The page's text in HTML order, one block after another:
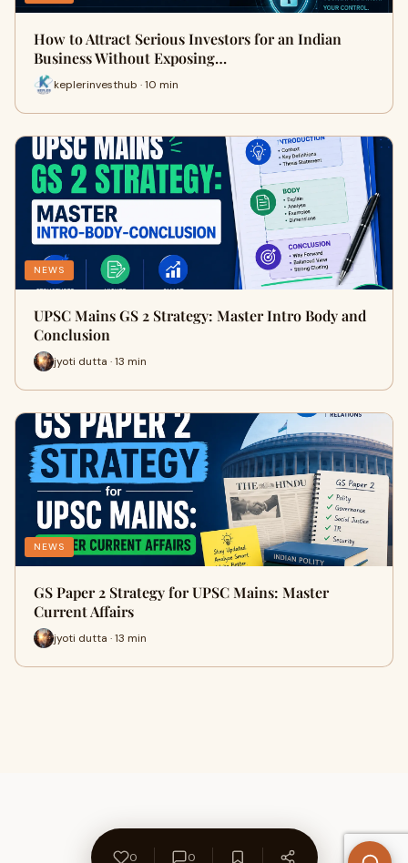
How to Attract Serious Investors for an Indian
Business Without Exposing…
keplerinvesthub · 10 min
NEWS
UPSC Mains GS 2 Strategy: Master Intro Body and
Conclusion
jyoti dutta · 13 min
NEWS
GS Paper 2 Strategy for UPSC Mains: Master
Current Affairs
jyoti dutta · 13 min
0 0